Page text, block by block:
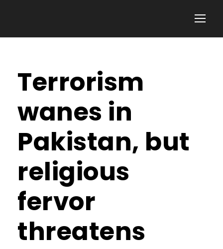
Terrorism
wanes in
Pakistan, but
religious
fervor
threatens